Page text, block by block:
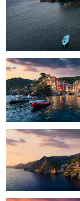
The Beauty of Cinque Terre
Cinque Terre
Strait to Heaven